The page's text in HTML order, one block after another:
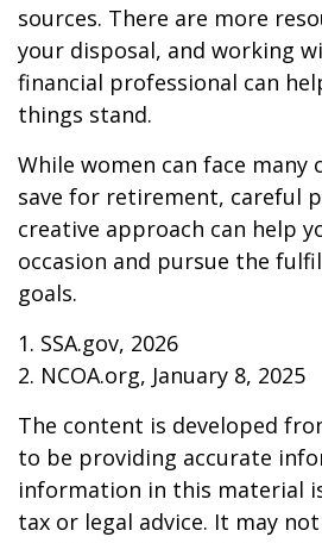
sources. There are more
your disposal, and working
financial professional can
things stand.
While women can face many
save for retirement, careful
creative approach can help
occasion and pursue the
goals.
1. SSA.gov, 2026
2. NCOA.org, January 8, 2025
The content is developed
to be providing accurate
information in this material
tax or legal advice. It may